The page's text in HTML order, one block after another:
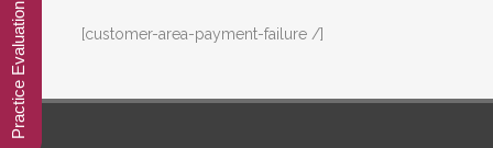
[customer-area-payment-failure /]
Practice Evaluation